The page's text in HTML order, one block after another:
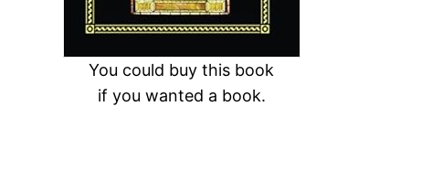
You could buy this book
if you wanted a book.